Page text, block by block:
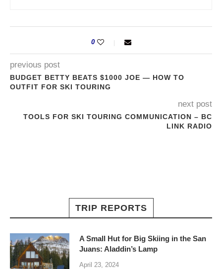
0
previous post
BUDGET BETTY BEATS $1000 JOE — HOW TO
OUTFIT FOR SKI TOURING
next post
TOOLS FOR SKI TOURING COMMUNICATION – BC
LINK RADIO
TRIP REPORTS
A Small Hut for Big Skiing in the San
Juans: Aladdin’s Lamp
April 23, 2024